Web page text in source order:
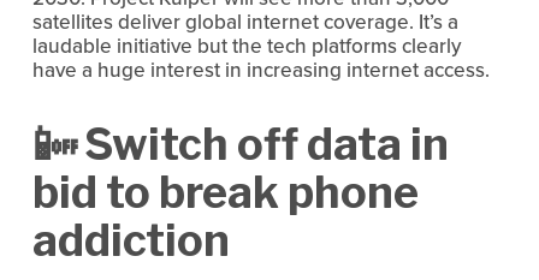
satellites deliver global internet coverage. It’s a
laudable initiative but the tech platforms clearly
have a huge interest in increasing internet access.
📴 Switch off data in
bid to break phone
addiction